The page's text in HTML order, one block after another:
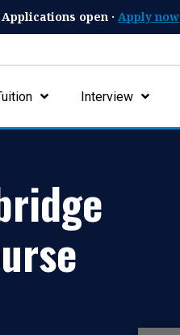
Applications open · Apply now
Interview